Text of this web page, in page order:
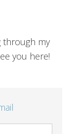
through my
you here!